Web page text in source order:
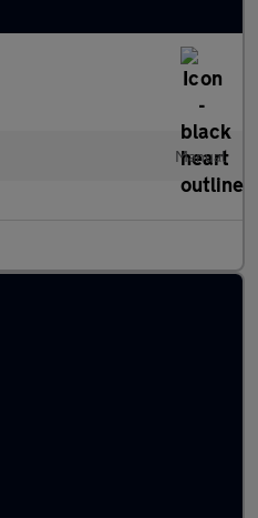
Manual